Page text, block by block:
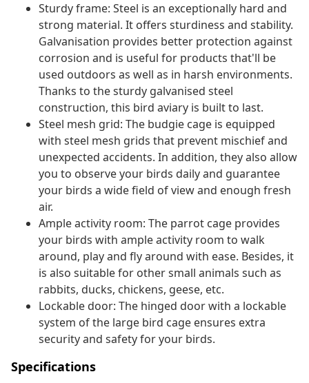
Sturdy frame: Steel is an exceptionally hard and
strong material. It offers sturdiness and stability.
Galvanisation provides better protection against
corrosion and is useful for products that'll be
used outdoors as well as in harsh environments.
Thanks to the sturdy galvanised steel
construction, this bird aviary is built to last.
Steel mesh grid: The budgie cage is equipped
with steel mesh grids that prevent mischief and
unexpected accidents. In addition, they also allow
you to observe your birds daily and guarantee
your birds a wide field of view and enough fresh
air.
Ample activity room: The parrot cage provides
your birds with ample activity room to walk
around, play and fly around with ease. Besides, it
is also suitable for other small animals such as
rabbits, ducks, chickens, geese, etc.
Lockable door: The hinged door with a lockable
system of the large bird cage ensures extra
security and safety for your birds.
Specifications